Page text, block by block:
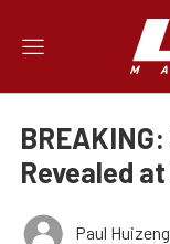
Revealed
Paul